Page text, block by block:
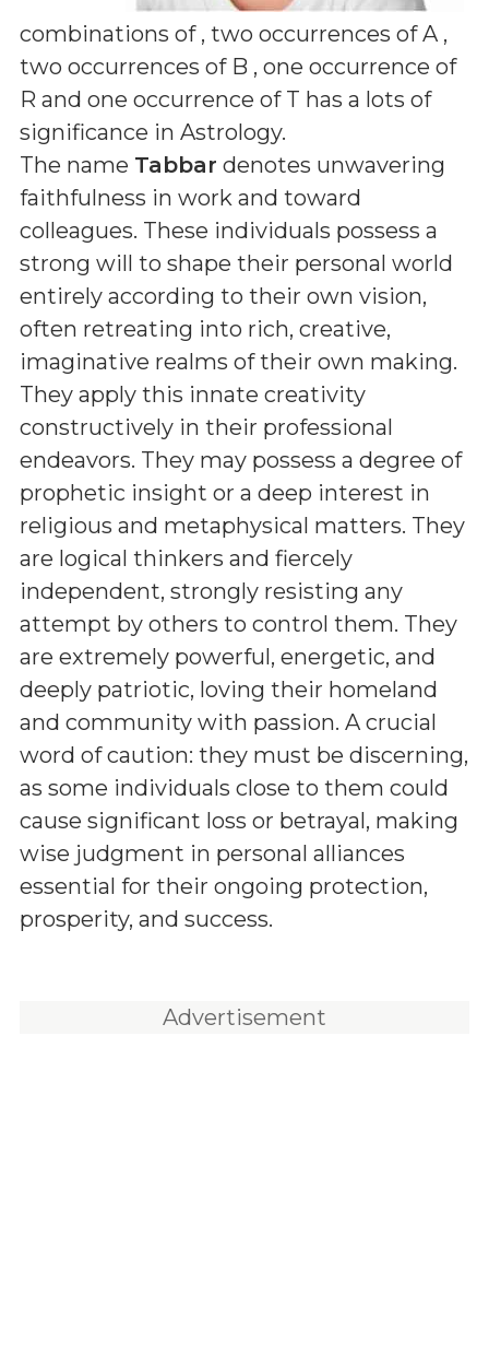
combinations of , two occurrences of A ,
two occurrences of B , one occurrence of
R and one occurrence of T has a lots of
significance in Astrology.
The name Tabbar denotes unwavering
faithfulness in work and toward
colleagues. These individuals possess a
strong will to shape their personal world
entirely according to their own vision,
often retreating into rich, creative,
imaginative realms of their own making.
They apply this innate creativity
constructively in their professional
endeavors. They may possess a degree of
prophetic insight or a deep interest in
religious and metaphysical matters. They
are logical thinkers and fiercely
independent, strongly resisting any
attempt by others to control them. They
are extremely powerful, energetic, and
deeply patriotic, loving their homeland
and community with passion. A crucial
word of caution: they must be discerning,
as some individuals close to them could
cause significant loss or betrayal, making
wise judgment in personal alliances
essential for their ongoing protection,
prosperity, and success.
Advertisement